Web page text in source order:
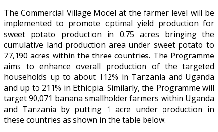
The Commercial Village Model at the farmer level will be
implemented to promote optimal yield production for
sweet potato production in 0.75 acres bringing the
cumulative land production area under sweet potato to
77,190 acres within the three countries. The Programme
aims to enhance overall production of the targeted
households up to about 112% in Tanzania and Uganda
and up to 211% in Ethiopia. Similarly, the Programme will
target 90,071 banana smallholder farmers within Uganda
and Tanzania by putting 1 acre under production in
these countries as shown in the table below.